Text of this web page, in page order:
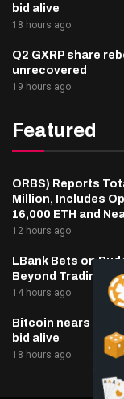
bid alive
18 hours ago
Q2 GXRP share
unrecovered
19 hours ago
Featured
ORBS) Reports
Million, Includes
16,000 ETH and
12 hours ago
LBank Bets on
Beyond Trading
14 hours ago
Bitcoin nears
bid alive
18 hours ago